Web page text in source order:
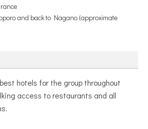
and back to Nagano (approximate
hotels for the group throughout
access to restaurants and all